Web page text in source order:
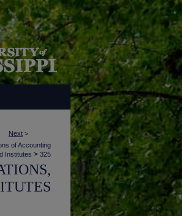
Next >
of Accounting
Institutes > 325